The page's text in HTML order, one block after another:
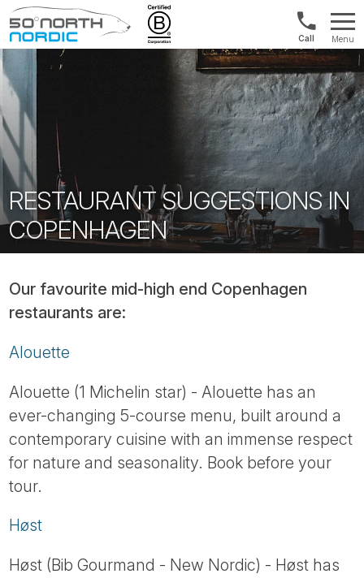
Fifty
Degrees
North
Int'l:
+64
9802
1499
Menu
RESTAURANT SUGGESTIONS IN
COPENHAGEN
Our favourite mid-high end Copenhagen
restaurants are:
Alouette
Alouette (1 Michelin star) - Alouette has an
ever-changing 5-course menu, built around a
contemporary cuisine with an immense respect
for nature and seasonality. Book before your
tour.
Høst
Høst (Bib Gourmand - New Nordic) - Høst has